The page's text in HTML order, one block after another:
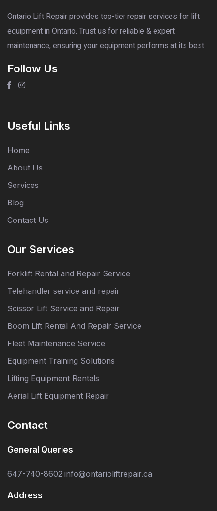
Ontario Lift Repair provides top-tier repair services for lift
equipment in Ontario. Trust us for reliable & expert
maintenance, ensuring your equipment performs at its best.
Follow Us
Useful Links
Home
About Us
Services
Blog
Contact Us
Our Services
Forklift Rental and Repair Service
Telehandler service and repair
Scissor Lift Service and Repair
Boom Lift Rental And Repair Service
Fleet Maintenance Service
Equipment Training Solutions
Lifting Equipment Rentals
Aerial Lift Equipment Repair
Contact
General Queries
647-740-8602 info@ontarioliftrepair.ca
Address